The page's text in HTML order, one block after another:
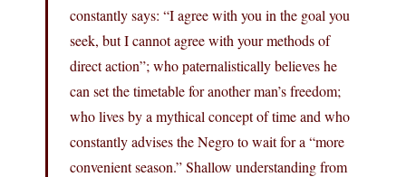
constantly says: “I agree with you in the goal you
seek, but I cannot agree with your methods of
direct action”; who paternalistically believes he
can set the timetable for another man’s freedom;
who lives by a mythical concept of time and who
constantly advises the Negro to wait for a “more
convenient season.” Shallow understanding from